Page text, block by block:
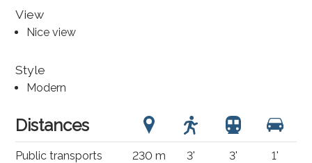
View
Nice view
Style
Modern
Distances
Public transports 230 m 3' 3' 1'